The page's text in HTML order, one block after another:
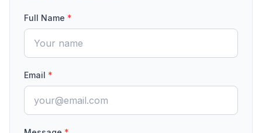
Full Name *
Email *